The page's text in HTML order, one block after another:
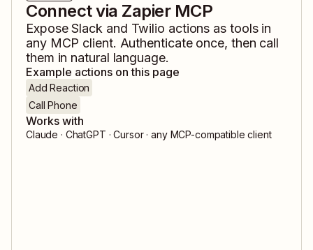
Connect via Zapier MCP
ExposeSlack and Twilio actions as tools in
any MCP client. Authenticate once, then call
them in natural language.
Example actions on this page
Add Reaction
Call Phone
Works with
Claude · ChatGPT · Cursor · any MCP-compatible client